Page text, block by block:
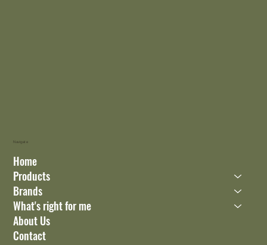
Navigate
Home
Products
Brands
What's right for me
About Us
Contact